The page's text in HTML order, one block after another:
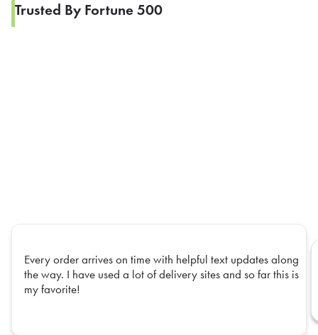
Trusted By Fortune 500
Every order arrives on time with helpful text updates along
the way. I have used a lot of delivery sites and so far this is
my favorite!